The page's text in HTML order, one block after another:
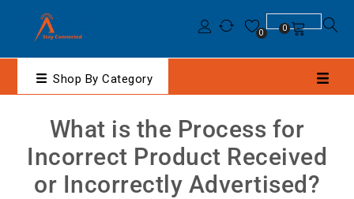
0
0
Shop By Category
What is the Process for
Incorrect Product Received
or Incorrectly Advertised?